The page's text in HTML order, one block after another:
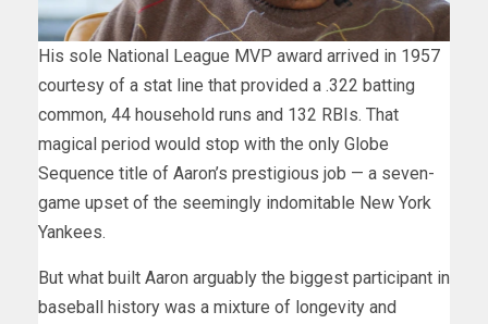
His sole National League MVP award arrived in 1957
courtesy of a stat line that provided a .322 batting
common, 44 household runs and 132 RBIs. That
magical period would stop with the only Globe
Sequence title of Aaron’s prestigious job — a seven-
game upset of the seemingly indomitable New York
Yankees.
But what built Aaron arguably the biggest participant in
baseball history was a mixture of longevity and